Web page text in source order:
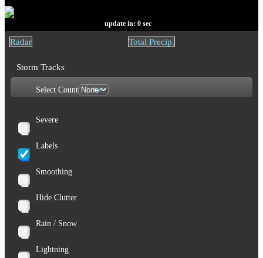
update in: 0 sec
Radar Total Precip.
Storm Tracks
Select Count
Severe
Labels
Smoothing
Hide Clutter
Rain / Snow
Lightning